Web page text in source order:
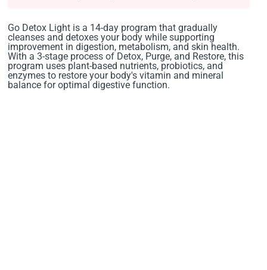
Go Detox Light is a 14-day program that gradually
cleanses and detoxes your body while supporting
improvement in digestion, metabolism, and skin health.
With a 3-stage process of Detox, Purge, and Restore, this
program uses plant-based nutrients, probiotics, and
enzymes to restore your body's vitamin and mineral
balance for optimal digestive function.